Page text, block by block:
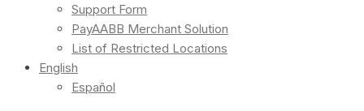
Support Form
PayAABB Merchant Solution
List of Restricted Locations
English
Español